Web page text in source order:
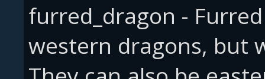
furred_dragon -
western dragons, but